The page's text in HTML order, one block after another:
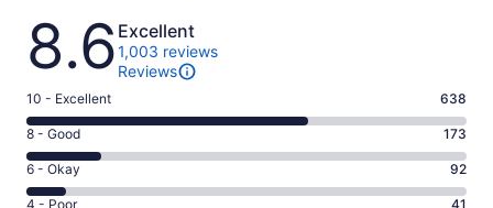
Reviews
8.6 Excellent
1,003 reviews
Reviews
Rating
10
-
Excellent.
638
10 - Excellent 638
Rating
8
-
Good.
8 - Good 173
Rating
6
6 - Okay 92
4 - Poor 41